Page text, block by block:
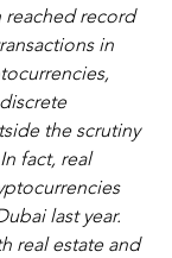
reached record
in
the scrutiny
fact, real
last year.
real estate and